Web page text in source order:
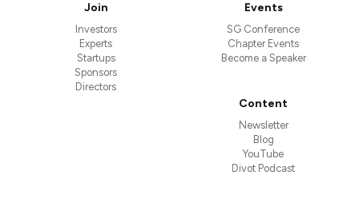
Join
Investors
Experts
Startups
Sponsors
Directors
Events
SG Conference
Chapter Events
Become a Speaker
Content
Newsletter
Blog
YouTube
Divot Podcast